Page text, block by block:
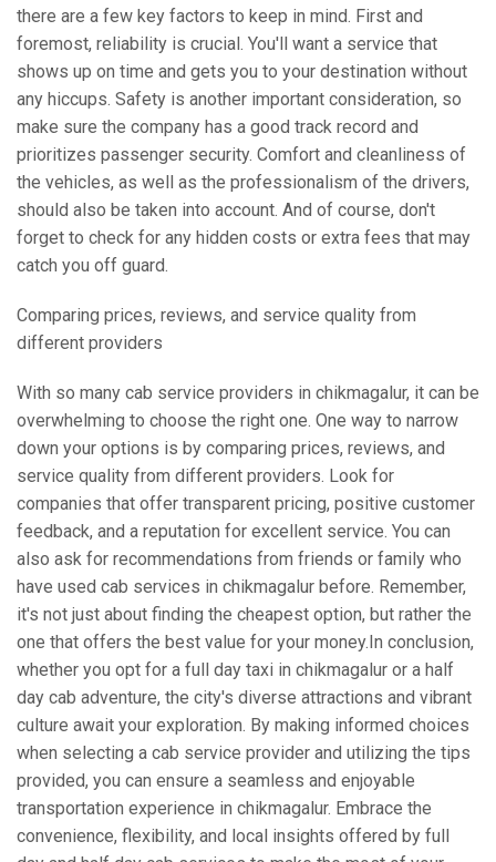
there are a few key factors to keep in mind. First and
foremost, reliability is crucial. You'll want a service that
shows up on time and gets you to your destination without
any hiccups. Safety is another important consideration, so
make sure the company has a good track record and
prioritizes passenger security. Comfort and cleanliness of
the vehicles, as well as the professionalism of the drivers,
should also be taken into account. And of course, don't
forget to check for any hidden costs or extra fees that may
catch you off guard.
Comparing prices, reviews, and service quality from
different providers
With so many cab service providers in chikmagalur, it can be
overwhelming to choose the right one. One way to narrow
down your options is by comparing prices, reviews, and
service quality from different providers. Look for
companies that offer transparent pricing, positive customer
feedback, and a reputation for excellent service. You can
also ask for recommendations from friends or family who
have used cab services in chikmagalur before. Remember,
it's not just about finding the cheapest option, but rather the
one that offers the best value for your money.In conclusion,
whether you opt for a full day taxi in chikmagalur or a half
day cab adventure, the city's diverse attractions and vibrant
culture await your exploration. By making informed choices
when selecting a cab service provider and utilizing the tips
provided, you can ensure a seamless and enjoyable
transportation experience in chikmagalur. Embrace the
convenience, flexibility, and local insights offered by full